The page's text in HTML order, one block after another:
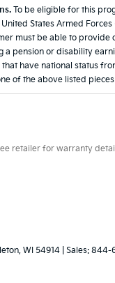
To be eligible for this
States Armed
must be able to provide
pension or disability
have national status
of the above listed
retailer for warranty
WI 54914 | Sales: 844-